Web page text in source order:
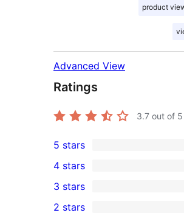
product
Advanced View
Ratings
3.7 out of 5
2
5-
star
reviews
5 stars
4-
star
4 stars
0
3-
3 stars
2 stars